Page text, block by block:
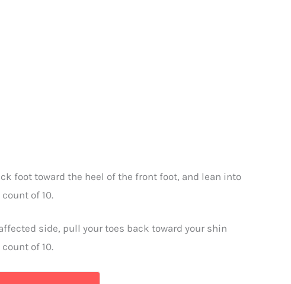
foot toward the heel of the front foot, and lean into
of 10.
side, pull your toes back toward your shin
of 10.